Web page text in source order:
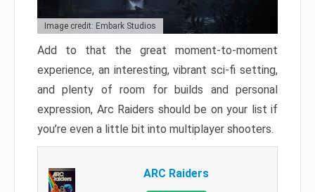
Image credit: Embark Studios
Add to that the great moment-to-moment
experience, an interesting, vibrant sci-fi setting,
and plenty of room for builds and personal
expression, Arc Raiders should be on your list if
you’re even a little bit into multiplayer shooters.
ARC Raiders